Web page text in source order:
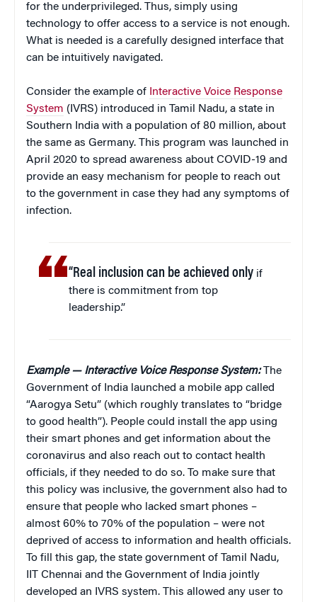
for the underprivileged. Thus, simply using
technology to offer access to a service is not enough.
What is needed is a carefully designed interface that
can be intuitively navigated.
Consider the example of Interactive Voice Response
System (IVRS) introduced in Tamil Nadu, a state in
Southern India with a population of 80 million, about
the same as Germany. This program was launched in
April 2020 to spread awareness about COVID-19 and
provide an easy mechanism for people to reach out
to the government in case they had any symptoms of
infection.
“Real inclusion can be achieved only if
there is commitment from top
leadership.”
Example — Interactive Voice Response System:The
Government of India launched a mobile app called
“Aarogya Setu” (which roughly translates to “bridge
to good health”). People could install the app using
their smart phones and get information about the
coronavirus and also reach out to contact health
officials, if they needed to do so. To make sure that
this policy was inclusive, the government also had to
ensure that people who lacked smart phones –
almost 60% to 70% of the population – were not
deprived of access to information and health officials.
To fill this gap, the state government of Tamil Nadu,
IIT Chennai and the Government of India jointly
developed an IVRS system. This allowed any user to